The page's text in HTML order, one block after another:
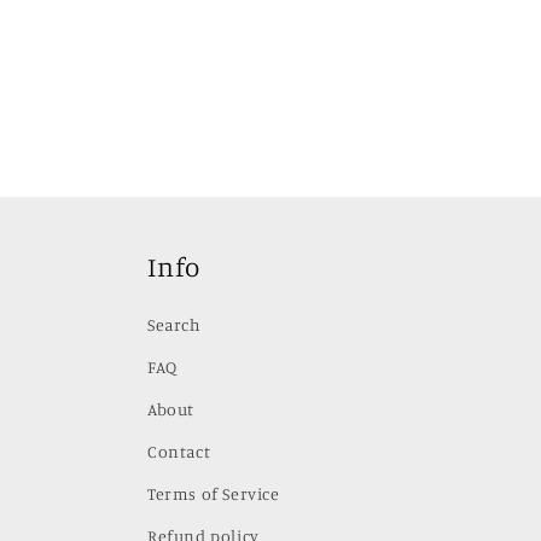
Info
Search
FAQ
About
Contact
Terms of Service
Refund policy